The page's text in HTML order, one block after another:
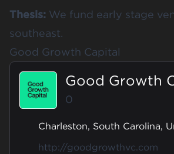
Thesis: We fund early stage
southeast.
Good Growth Capital
Good Growth
0
Charleston, South Carolina,
http://goodgrowthvc.com